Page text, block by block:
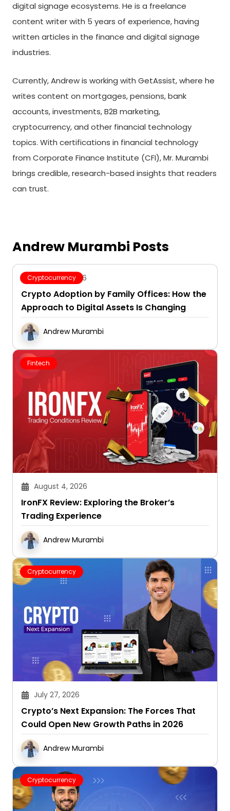
digital signage ecosystems. He is a freelance
content writer with 5 years of experience, having
written articles in the finance and digital signage
industries.
Currently, Andrew is working with GetAssist, where he
writes content on mortgages, pensions, bank
accounts, investments, B2B marketing,
cryptocurrency, and other financial technology
topics. With certifications in financial technology
from Corporate Finance Institute (CFI), Mr. Murambi
brings credible, research-based insights that readers
can trust.
Andrew Murambi Posts
Cryptocurrency
August 7, 2026
Crypto Adoption by Family Offices: How the
Approach to Digital Assets Is Changing
Andrew Murambi
Fintech
August 4, 2026
IronFX Review: Exploring the Broker’s
Trading Experience
Andrew Murambi
Cryptocurrency
July 27, 2026
Crypto’s Next Expansion: The Forces That
Could Open New Growth Paths in 2026
Andrew Murambi
Cryptocurrency